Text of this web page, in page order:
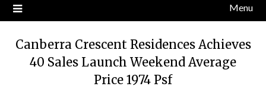
Menu
Canberra Crescent Residences Achieves
40 Sales Launch Weekend Average
Price 1974 Psf